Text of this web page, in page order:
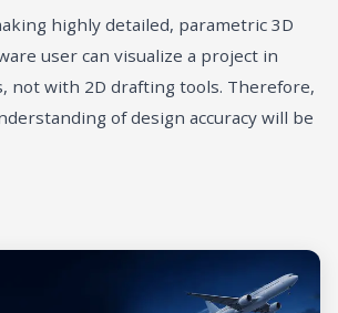
highly detailed, parametric 3D
user can visualize a project in
not with 2D drafting tools. Therefore,
of design accuracy will be